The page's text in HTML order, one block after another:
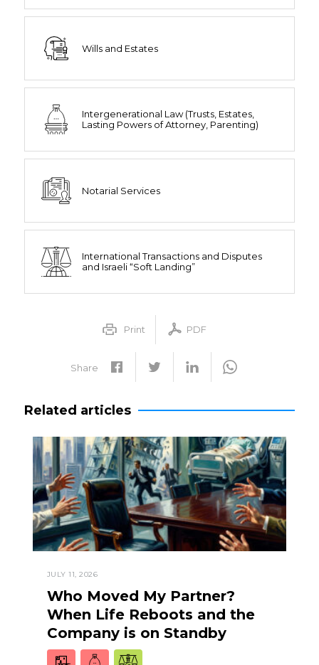
Wills and Estates
Intergenerational Law (Trusts, Estates,
Lasting Powers of Attorney, Parenting)
Notarial Services
International Transactions and Disputes
and Israeli “Soft Landing”
Print PDF
Share
Related articles
JULY 11, 2026
Who Moved My Partner?
When Life Reboots and the
Company is on Standby